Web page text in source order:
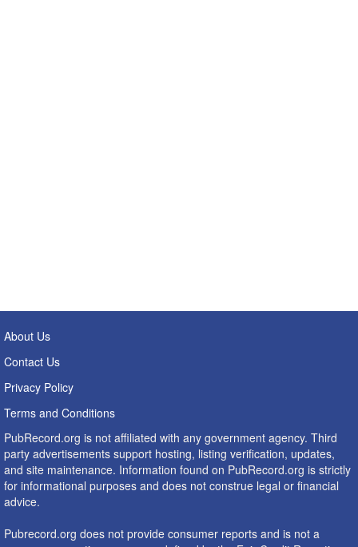
About Us
Contact Us
Privacy Policy
Terms and Conditions
PubRecord.org is not affiliated with any government agency. Third
party advertisements support hosting, listing verification, updates,
and site maintenance. Information found on PubRecord.org is strictly
for informational purposes and does not construe legal or financial
advice.
Pubrecord.org does not provide consumer reports and is not a